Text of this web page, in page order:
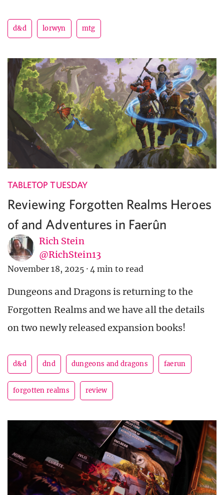
d&d lorwyn mtg
TABLETOP TUESDAY
Reviewing Forgotten Realms Heroes
of and Adventures in Faerûn
Rich Stein
@RichStein13
November 18, 2025 · 4 min to read
Dungeons and Dragons is returning to the
Forgotten Realms and we have all the details
on two newly released expansion books!
d&d dnd dungeons and dragons faerun
forgotten realms review